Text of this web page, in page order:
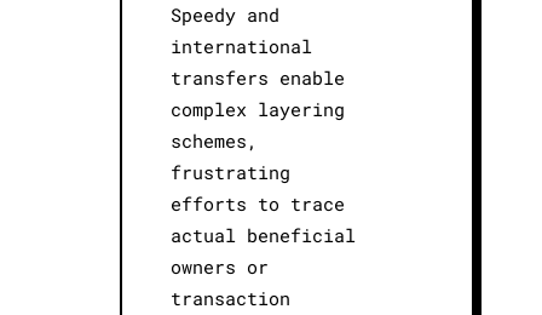
Speedy and
international
transfers enable
complex layering
schemes,
frustrating
efforts to trace
actual beneficial
owners or
transaction